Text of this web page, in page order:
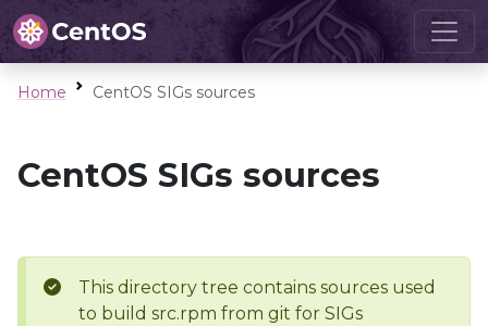
Home CentOS SIGs sources
CentOS SIGs sources
This directory tree contains sources used
to build src.rpm from git for SIGs